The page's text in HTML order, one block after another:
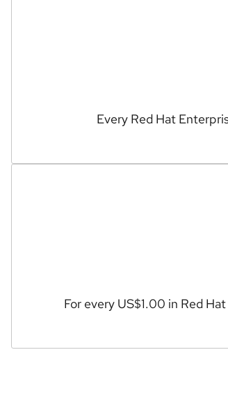
Every Red Hat
For every US$1.00 in Red